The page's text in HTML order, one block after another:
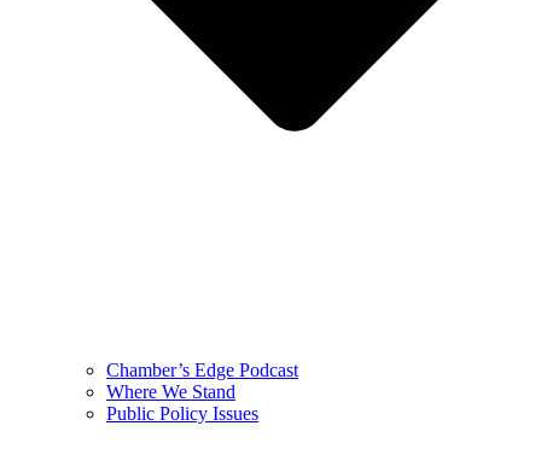
Chamber’s Edge Podcast
Where We Stand
Public Policy Issues